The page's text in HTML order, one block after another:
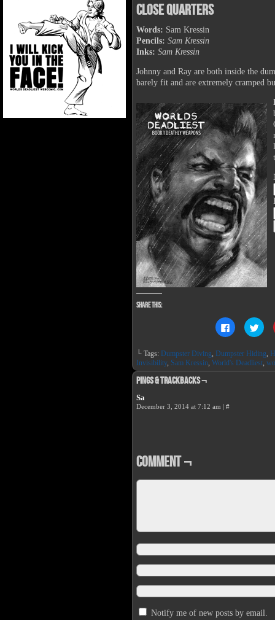
Close Quarters
Words: Sam Kressin
Pencils: Sam Kressin
Inks: Sam Kressin
Johnny and Ray are both inside the
barely fit and are extremely cramped
Share this:
Click
to
share
Facebook
(Opens
Click
to
in
└ Tags: Dumpster Diving Dumpster Hiding
Invisibility, Sam Kressin World's Deadliest
Pings & Trackbacks ¬
Sa
December 3, 2014 at 7:12 am | #
Comment ¬
Notify me of new posts by email.